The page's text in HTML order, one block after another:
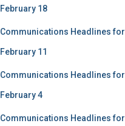
February 18
Communications Headlines for
February 11
Communications Headlines for
February 4
Communications Headlines for